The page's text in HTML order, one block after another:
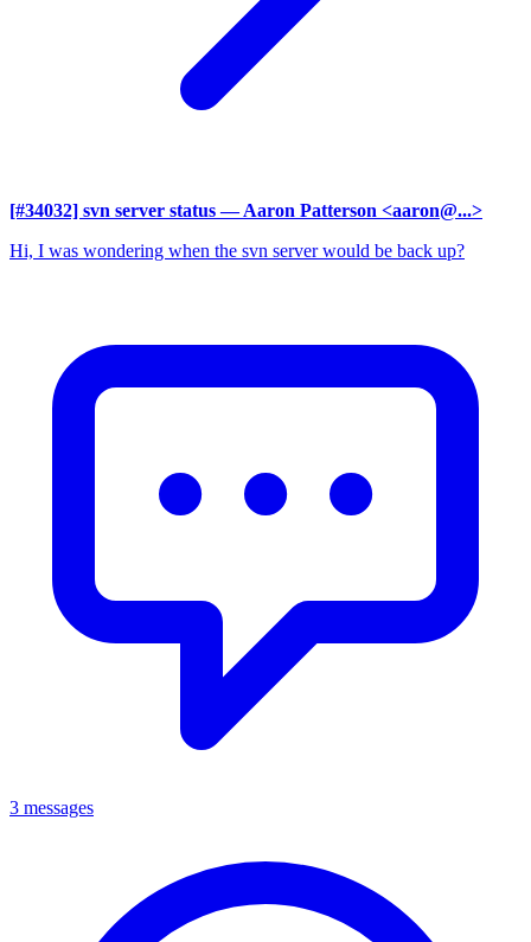
[#34032] svn server status — Aaron Patterson <aaron@...>
Hi, I was wondering when the svn server would be back up?
3 messages